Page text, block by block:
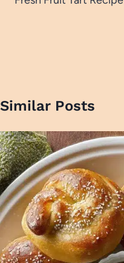
Similar Posts